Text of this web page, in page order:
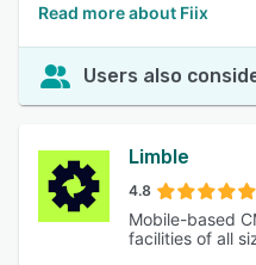
Read more about Fiix
Users also
Limble
4.8
Mobile-based
facilities of all